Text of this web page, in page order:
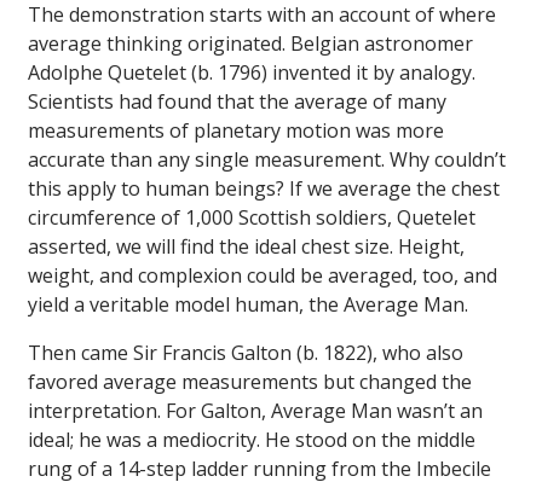
The demonstration starts with an account of where
average thinking originated. Belgian astronomer
Adolphe Quetelet (b. 1796) invented it by analogy.
Scientists had found that the average of many
measurements of planetary motion was more
accurate than any single measurement. Why couldn’t
this apply to human beings? If we average the chest
circumference of 1,000 Scottish soldiers, Quetelet
asserted, we will find the ideal chest size. Height,
weight, and complexion could be averaged, too, and
yield a veritable model human, the Average Man.
Then came Sir Francis Galton (b. 1822), who also
favored average measurements but changed the
interpretation. For Galton, Average Man wasn’t an
ideal; he was a mediocrity. He stood on the middle
rung of a 14-step ladder running from the Imbecile